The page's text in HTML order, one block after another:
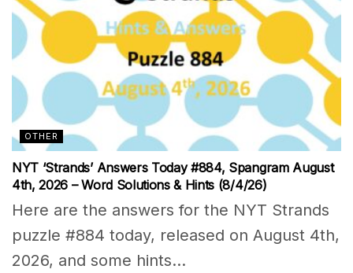
OTHER
NYT ‘Strands’ Answers Today #884, Spangram August
4th, 2026 – Word Solutions & Hints (8/4/26)
Here are the answers for the NYT Strands
puzzle #884 today, released on August 4th,
2026, and some hints...